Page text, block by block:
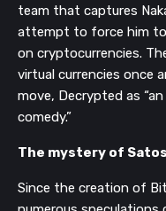
team that captures
attempt to force him
on cryptocurrencies.
virtual currencies once
move, Decrypted as
comedy.”
The mystery of
Since the creation of